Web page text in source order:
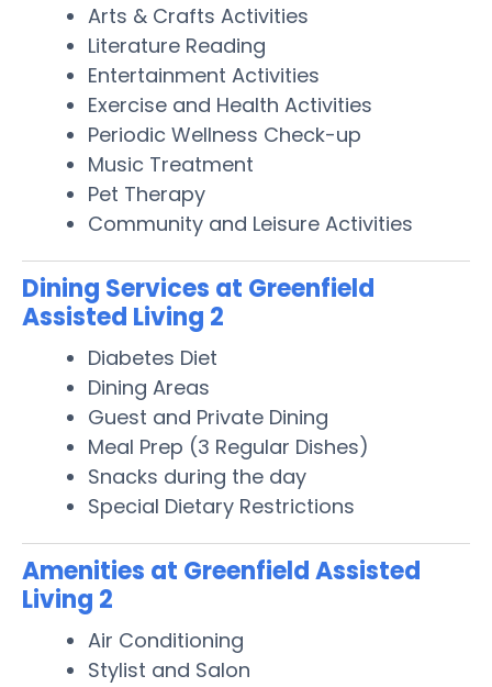
Arts & Crafts Activities
Literature Reading
Entertainment Activities
Exercise and Health Activities
Periodic Wellness Check-up
Music Treatment
Pet Therapy
Community and Leisure Activities
Dining Services at Greenfield
Assisted Living 2
Diabetes Diet
Dining Areas
Guest and Private Dining
Meal Prep (3 Regular Dishes)
Snacks during the day
Special Dietary Restrictions
Amenities at Greenfield Assisted
Living 2
Air Conditioning
Stylist and Salon